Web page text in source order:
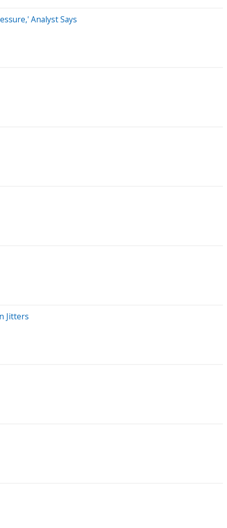
Analyst Says
Jitters